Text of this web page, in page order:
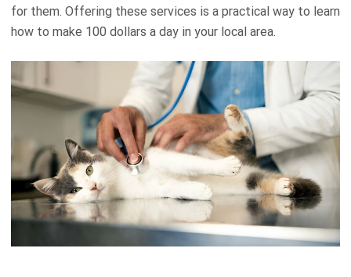
for them. Offering these services is a practical way to learn
how to make 100 dollars a day in your local area.